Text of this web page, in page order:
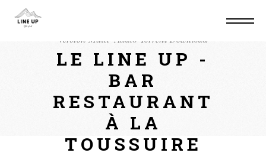
Version Multi-Audio Torrent Download
LE LINE UP -
BAR
RESTAURANT
À LA
TOUSSUIRE